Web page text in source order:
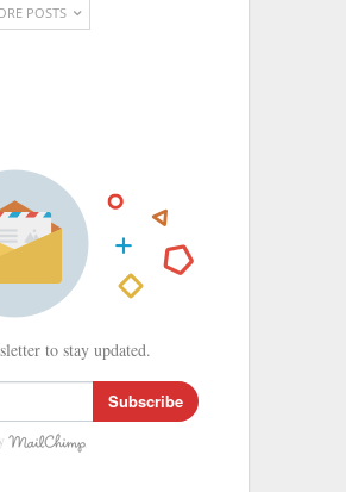
POSTS
to stay updated.
Subscribe